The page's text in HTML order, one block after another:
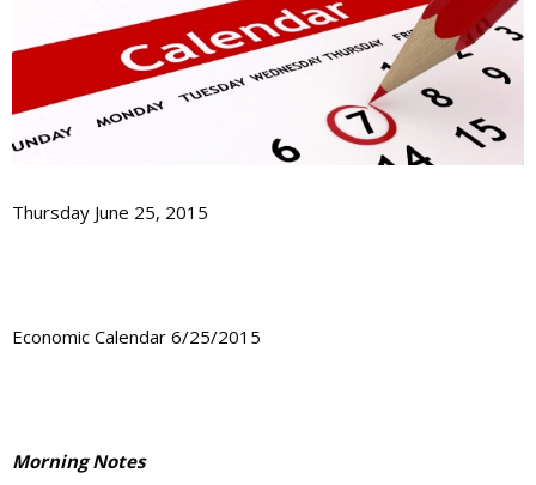
Thursday June 25, 2015
Economic Calendar 6/25/2015
Morning Notes